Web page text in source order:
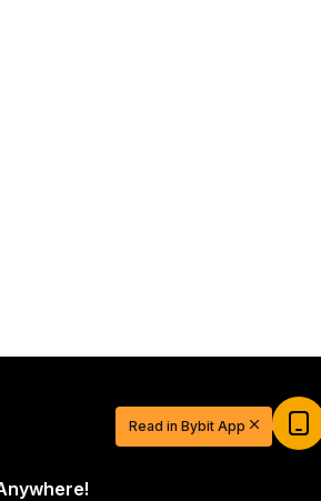
Journey with $20
earn $20 now Read in Bybit App